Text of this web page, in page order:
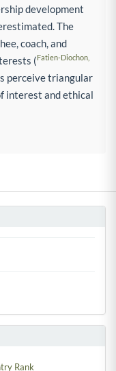
development
The
coach, and
(Fatien-Diochon,
perceive triangular
interest and ethical